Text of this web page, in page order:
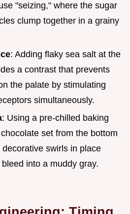
"seizing," where the sugar
clump together in a grainy
: Adding flaky sea salt at the
a contrast that prevents
the palate by stimulating
simultaneously.
: Using a pre-chilled baking
set from the bottom
swirls in place
into a muddy gray.